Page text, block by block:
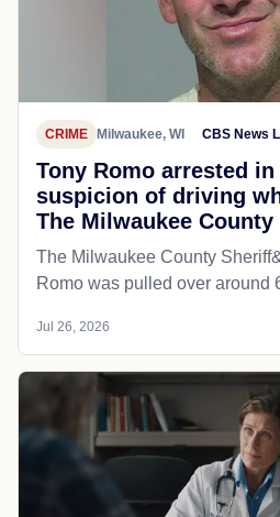
CRIME Milwaukee, WI CBS News
Tony Romo arrested
suspicion of driving
The Milwaukee
The Milwaukee County
Romo was pulled over around
Jul 26, 2026